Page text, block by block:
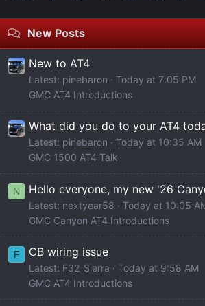
New Posts
New to AT4
Latest: pinebaron
Today at 7:05 PM
GMC AT4 Introductions
What did you do to your AT4
Latest: pinebaron
Today at 10:35 AM
GMC 1500 AT4 Talk
N Hello everyone, my new '26
Latest: nextyear58
Today at 10:05
GMC Canyon AT4 Introductions
F CB wiring issue
Latest: F32_Sierra
Today at 9:58 AM
GMC AT4 Introductions